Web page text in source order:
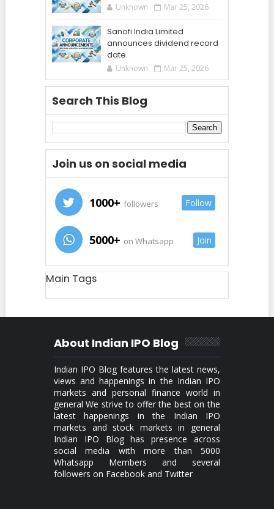
Unknown Mar 25, 2026
Sanofi India Limited
announces dividend record
date
Unknown Mar 25, 2026
Search This Blog
Join us on social media
1000+ followers Follow
5000+ on Whatsapp Join
Main Tags
About Indian IPO Blog
Indian IPO Blog features the latest news,
views and happenings in the Indian IPO
markets and personal finance world in
general We strive to offer the best on the
latest happenings in the Indian IPO
markets and stock markets in general
Indian IPO Blog has presence across
social media with more than 5000
Whatsapp Members and several
followers on Facebook and Twitter